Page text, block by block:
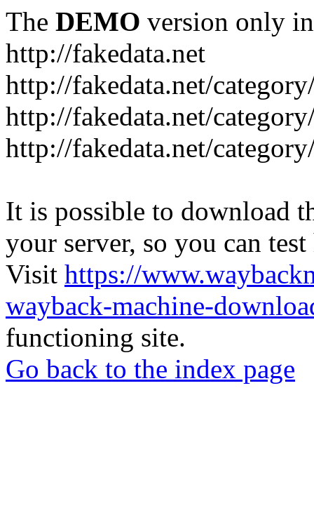
The DEMO version only
http://fakedata.net
http://fakedata.net/
http://fakedata.net/
http://fakedata.net/
It is possible to download
your server, so you can
Visit https://
wayback-machine-
functioning site.
Go back to the index page